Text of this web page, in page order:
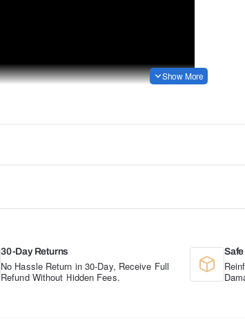
30-Day Returns
No Hassle Return in 30-Day, Receive Full
Refund Without Hidden Fees.